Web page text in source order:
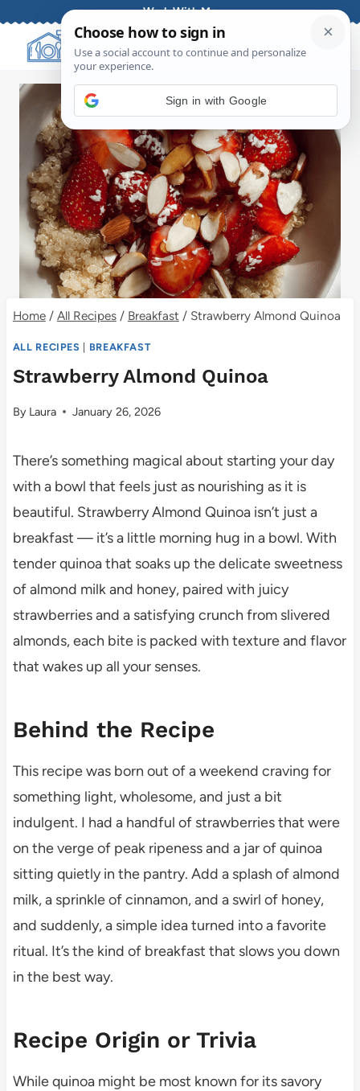
content
Work With Me
Home / All Recipes / Breakfast / Strawberry Almond Quinoa
ALL RECIPES BREAKFAST
Strawberry Almond Quinoa
By Laura January 26, 2026
There’s something magical about starting your day
with a bowl that feels just as nourishing as it is
beautiful. Strawberry Almond Quinoa isn’t just a
breakfast — it’s a little morning hug in a bowl. With
tender quinoa that soaks up the delicate sweetness
of almond milk and honey, paired with juicy
strawberries and a satisfying crunch from slivered
almonds, each bite is packed with texture and flavor
that wakes up all your senses.
Behind the Recipe
This recipe was born out of a weekend craving for
something light, wholesome, and just a bit
indulgent. I had a handful of strawberries that were
on the verge of peak ripeness and a jar of quinoa
sitting quietly in the pantry. Add a splash of almond
milk, a sprinkle of cinnamon, and a swirl of honey,
and suddenly, a simple idea turned into a favorite
ritual. It’s the kind of breakfast that slows you down
in the best way.
Recipe Origin or Trivia
While quinoa might be most known for its savory
Sign in with Google